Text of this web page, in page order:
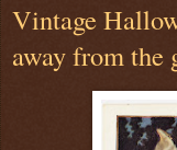
Vintage
away from the